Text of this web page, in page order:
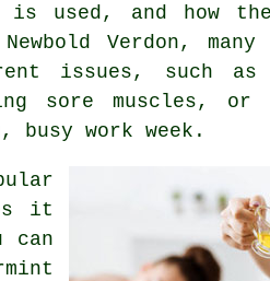
used, and how
Verdon, many
issues, such
sore muscles, or
work week.
it
can